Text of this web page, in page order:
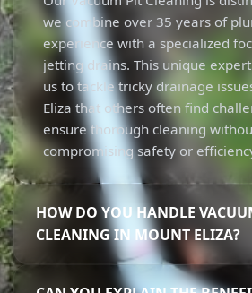
we combine over 35 years of
experience with a specialized
jetting drains. This unique
us to tackle tricky drainage
Eliza that others often find
ensure thorough cleaning
compromising safety or
HOW DO YOU HANDLE
CLEANING IN MOUNT ELIZA?
In Mount Eliza, our Vacuum Pit